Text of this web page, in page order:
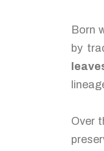
Born
by
Over